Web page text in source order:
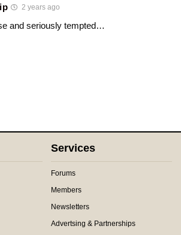
2 years ago
and seriously tempted…
Services
Forums
Members
Newsletters
Advertsing & Partnerships